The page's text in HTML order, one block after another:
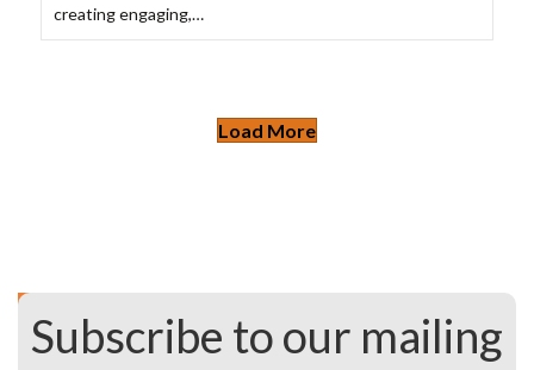
creating engaging,…
Load More
Subscribe to our mailing